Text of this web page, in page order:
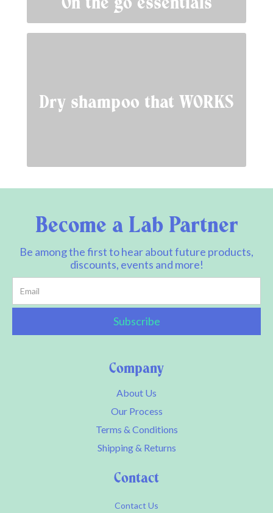
Dry shampoo that WORKS
Contact
Contact Us
Company
About Us
Our Process
Terms & Conditions
Shipping & Returns
Become a Lab Partner
Be among the first to hear about future products,
discounts, events and more!